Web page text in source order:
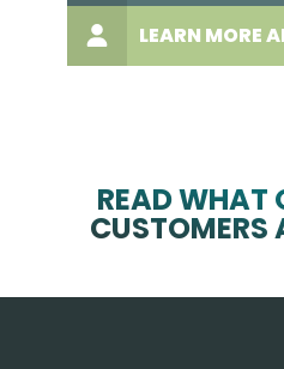
LEARN MORE
READ WHAT
CUSTOMERS